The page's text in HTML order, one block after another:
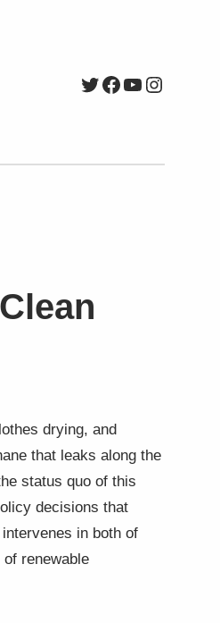
Twitter
Facebook
YouTube
drying, and
that leaks along the
status quo of this
decisions that
in both of
renewable